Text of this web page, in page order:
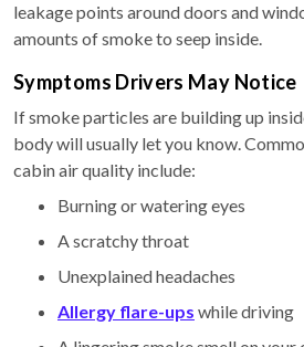
leakage points around doors and
amounts of smoke to seep inside.
Symptoms Drivers May Notice
If smoke particles are building up
body will usually let you know.
cabin air quality include:
Burning or watering eyes
A scratchy throat
Unexplained headaches
Allergy flare-ups while driving